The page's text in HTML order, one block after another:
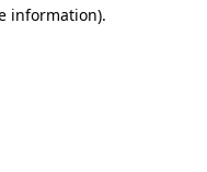
information).